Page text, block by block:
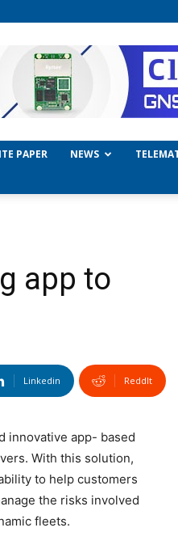
PAPER NEWS
app to
Linkedin ReddIt
innovative app- based
With this solution,
to help customers
the risks involved
fleets.